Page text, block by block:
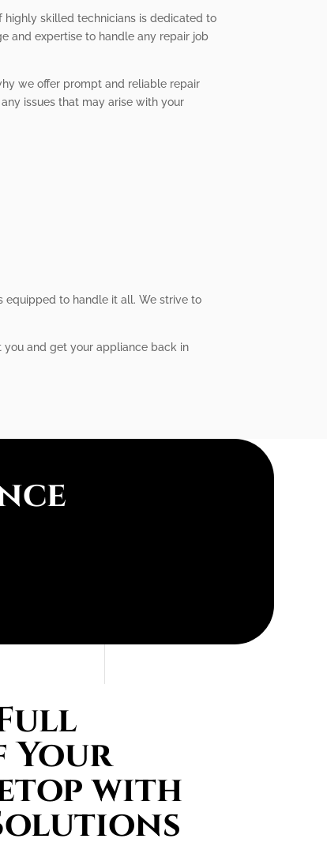
highly skilled technicians is dedicated to
and expertise to handle any repair job
we offer prompt and reliable repair
issues that may arise with your
equipped to handle it all. We strive to
you and get your appliance back in
Your
with